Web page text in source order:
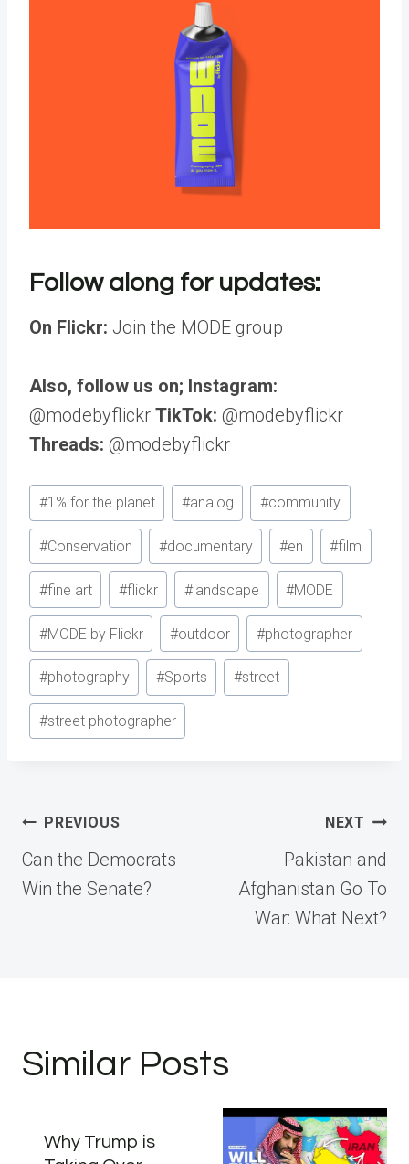
Follow along for updates:
On Flickr: Join the MODE group
Also, follow us on; Instagram:
@modebyflickr TikTok: @modebyflickr
Threads: @modebyflickr
Post
Tags:
#1% for the planet #analog #community
#Conservation #documentary #en #film
#fine art #flickr #landscape #MODE
#MODE by Flickr #outdoor #photographer
#photography #Sports #street
#street photographer
Post
navigation
PREVIOUS
Can the Democrats
Win the Senate?
NEXT
Pakistan and
Afghanistan Go To
War: What Next?
Similar Posts
Why Trump is